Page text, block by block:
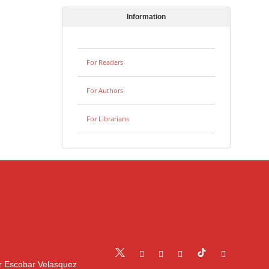
Information
For Readers
For Authors
For Librarians
Escobar Velasquez